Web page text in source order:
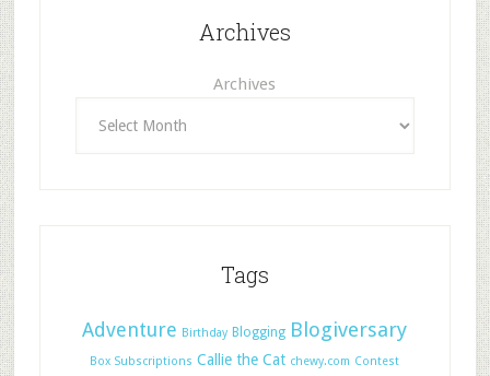
Archives
Archives
Tags
Adventure Birthday Blogging Blogiversary
Box Subscriptions Callie the Cat chewy.com Contest